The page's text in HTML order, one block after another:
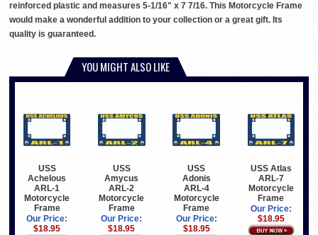
reinforced plastic and measures 5-1/16" x 7 7/16. This Motorcycle Frame
would make a wonderful addition to your collection or a great gift. Its
quality is guaranteed.
YOU MIGHT ALSO LIKE
USS
Achelous
ARL-1
Motorcycle
Frame
Our Price:
$18.95
USS
Amycus
ARL-2
Motorcycle
Frame
Our Price:
$18.95
USS
Adonis
ARL-4
Motorcycle
Frame
Our Price:
$18.95
USS Atlas
ARL-7
Motorcycle
Frame
Our Price:
$18.95